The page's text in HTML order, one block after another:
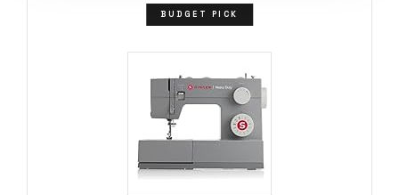
BUDGET PICK